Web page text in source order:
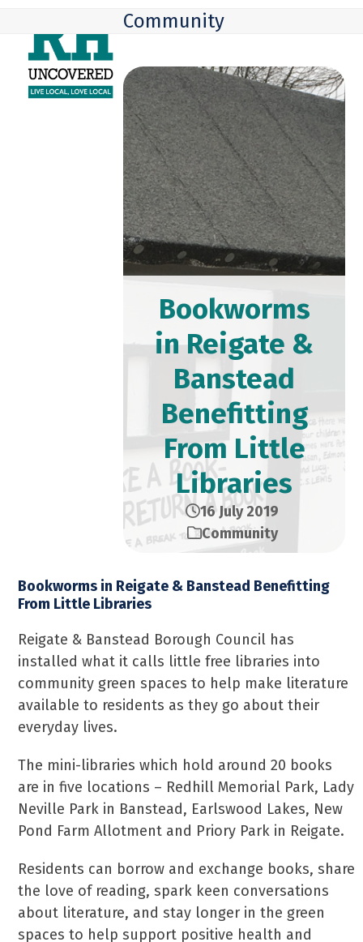
content
mobile
menu
mobile
menu
Community
Bookworms
in Reigate &
Banstead
Benefitting
From Little
Libraries
16 July 2019
Community
Bookworms in Reigate & Banstead Benefitting
From Little Libraries
Reigate & Banstead Borough Council has
installed what it calls little free libraries into
community green spaces to help make literature
available to residents as they go about their
everyday lives.
The mini-libraries which hold around 20 books
are in five locations – Redhill Memorial Park, Lady
Neville Park in Banstead, Earlswood Lakes, New
Pond Farm Allotment and Priory Park in Reigate.
Residents can borrow and exchange books, share
the love of reading, spark keen conversations
about literature, and stay longer in the green
spaces to help support positive health and